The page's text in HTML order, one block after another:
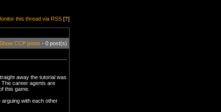
this thread via RSS [?]
Show CCP posts - 0 post(s)
away the tutorial was
The career agents are
this game.
arguing with each other